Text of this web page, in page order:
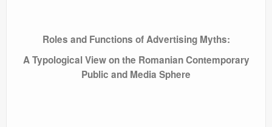
Roles and Functions of Advertising Myths:
A Typological View on the Romanian Contemporary
Public and Media Sphere